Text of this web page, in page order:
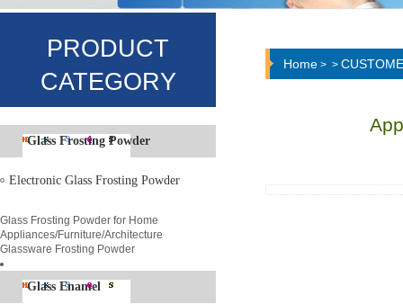
PRODUCT
CATEGORY
Glass Frosting Powder
Electronic Glass Frosting Powder
Glass Frosting Powder for Home
Appliances/Furniture/Architecture
Glassware Frosting Powder
Glass Enamel
Home > >